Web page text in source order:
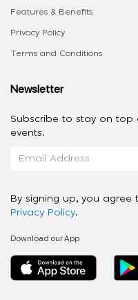
Features & Benefits
Privacy Policy
Terms and Conditions
Newsletter
Subscribe to stay on top
events.
By signing up, you agree
Privacy Policy.
Download our App